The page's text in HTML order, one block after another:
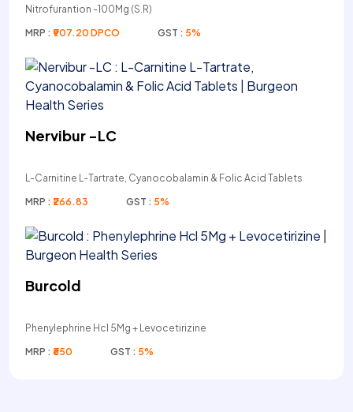
Nitrofurantion -100Mg (S.R)
MRP : ₹907.20 DPCO GST : 5%
Nervibur -LC
L-Carnitine L-Tartrate, Cyanocobalamin & Folic Acid Tablets
MRP : ₹266.83 GST : 5%
Burcold
Phenylephrine Hcl 5Mg + Levocetirizine
MRP : ₹650 GST : 5%